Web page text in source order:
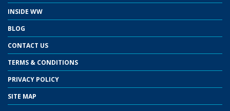
INSIDE WW
BLOG
CONTACT US
TERMS & CONDITIONS
PRIVACY POLICY
SITE MAP